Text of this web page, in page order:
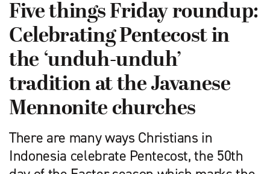
Five things Friday roundup:
Celebrating Pentecost in
the ‘unduh-unduh’
tradition at the Javanese
Mennonite churches
There are many ways Christians in
Indonesia celebrate Pentecost, the 50th